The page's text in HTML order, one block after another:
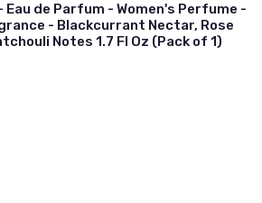
Eau de Parfum - Women's Perfume -
- Blackcurrant Nectar, Rose
Notes 1.7 Fl Oz (Pack of 1)